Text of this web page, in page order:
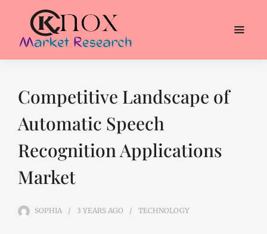
Competitive Landscape of
Automatic Speech
Recognition Applications
Market
SOPHIA 3 YEARS AGO TECHNOLOGY